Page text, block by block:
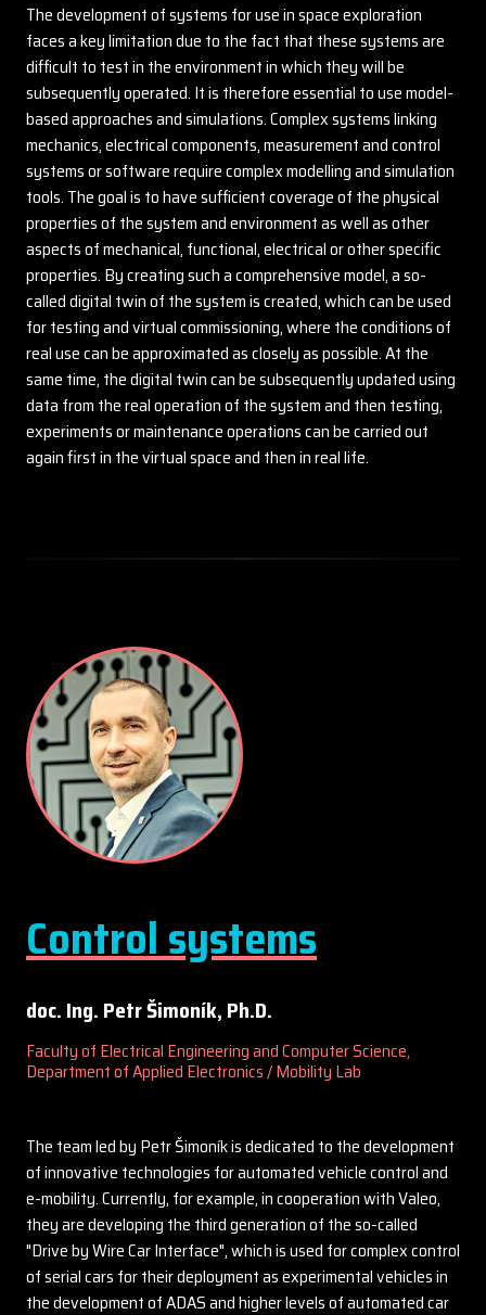
The development of systems for use in space exploration
faces a key limitation due to the fact that these systems are
difficult to test in the environment in which they will be
subsequently operated. It is therefore essential to use model-
based approaches and simulations. Complex systems linking
mechanics, electrical components, measurement and control
systems or software require complex modelling and simulation
tools. The goal is to have sufficient coverage of the physical
properties of the system and environment as well as other
aspects of mechanical, functional, electrical or other specific
properties. By creating such a comprehensive model, a so-
called digital twin of the system is created, which can be used
for testing and virtual commissioning, where the conditions of
real use can be approximated as closely as possible. At the
same time, the digital twin can be subsequently updated using
data from the real operation of the system and then testing,
experiments or maintenance operations can be carried out
again first in the virtual space and then in real life.
Control systems
doc. Ing. Petr Šimoník, Ph.D.
Faculty of Electrical Engineering and Computer Science,
Department of Applied Electronics / Mobility Lab
The team led by Petr Šimoník is dedicated to the development
of innovative technologies for automated vehicle control and
e-mobility. Currently, for example, in cooperation with Valeo,
they are developing the third generation of the so-called
"Drive by Wire Car Interface", which is used for complex control
of serial cars for their deployment as experimental vehicles in
the development of ADAS and higher levels of automated car